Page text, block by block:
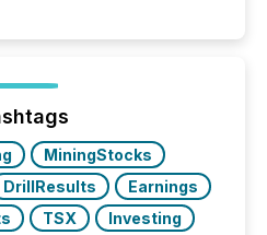
that AI systems are
and energy press
MiningStocks
DrillResults
Earnings
TSX Investing